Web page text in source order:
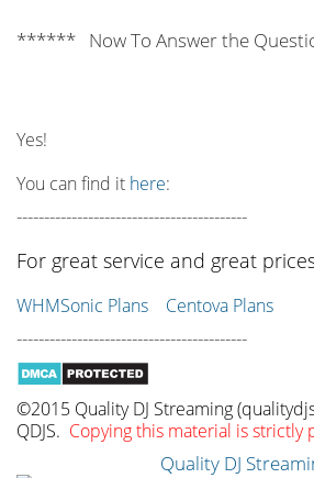
****** Now To Answer the
Yes!
You can find it here:
------------------------------------------
For great service and great
WHMSonic Plans Centova Plans
------------------------------------------
©2015 Quality DJ Streaming
QDJS. Copying this material is strictly
Quality DJ